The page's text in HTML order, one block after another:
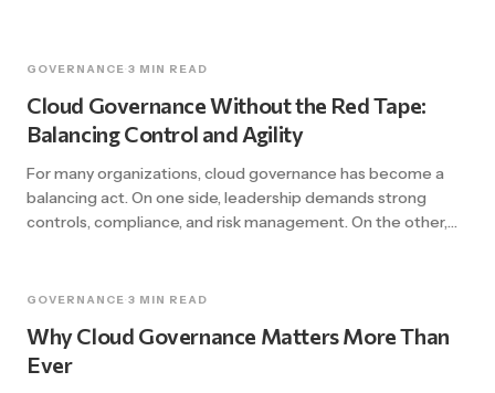
GOVERNANCE·3 MIN READ
Cloud Governance Without the Red Tape:
Balancing Control and Agility
For many organizations, cloud governance has become a
balancing act. On one side, leadership demands strong
controls, compliance, and risk management. On the other,
either stifling innovation with layers of bureaucracy or
GOVERNANCE·3 MIN READ
Why Cloud Governance Matters More Than
Ever